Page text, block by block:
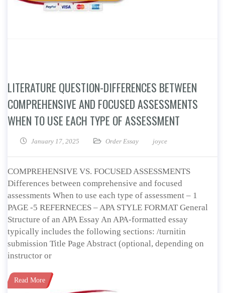
LITERATURE QUESTION-DIFFERENCES BETWEEN
COMPREHENSIVE AND FOCUSED ASSESSMENTS
WHEN TO USE EACH TYPE OF ASSESSMENT
January 17, 2025 Order Essay joyce
COMPREHENSIVE VS. FOCUSED ASSESSMENTS
Differences between comprehensive and focused
assessments When to use each type of assessment – 1
PAGE -5 REFERNECES – APA STYLE FORMAT General
Structure of an APA Essay An APA-formatted essay
typically includes the following sections: /turnitin
submission Title Page Abstract (optional, depending on
instructor or
Read More